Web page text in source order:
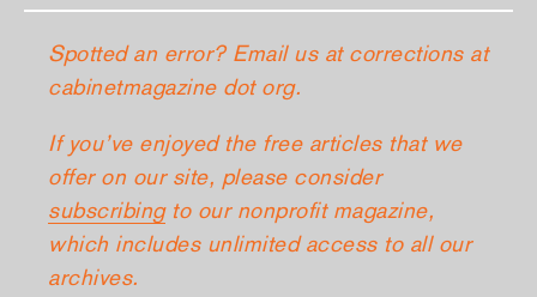
Spotted an error? Email us at corrections at
cabinetmagazine dot org.
If you’ve enjoyed the free articles that we
offer on our site, please consider
subscribingto our nonprofit magazine,
which includes unlimited access to all our
archives.